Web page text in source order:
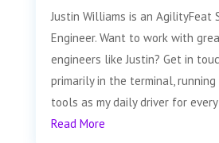
Justin Williams is an AgilityFeat
Engineer. Want to work with
engineers like Justin? Get in
primarily in the terminal,
tools as my daily driver for
Read More